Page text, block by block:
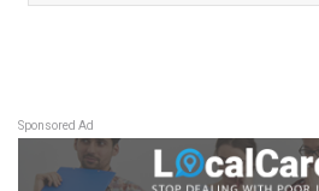
Sponsored Ad